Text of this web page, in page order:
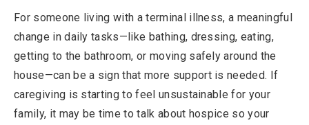
For someone living with a terminal illness, a meaningful
change in daily tasks—like bathing, dressing, eating,
getting to the bathroom, or moving safely around the
house—can be a sign that more support is needed. If
caregiving is starting to feel unsustainable for your
family, it may be time to talk about hospice so your